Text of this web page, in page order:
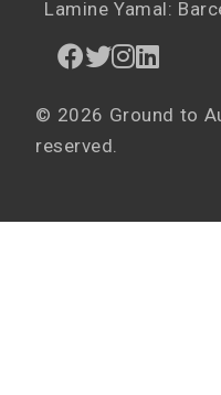
Lamine Yamal:
© 2026 Ground to
reserved.